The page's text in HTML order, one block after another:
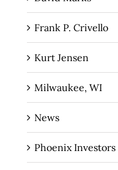
Frank P. Crivello
Kurt Jensen
Milwaukee, WI
News
Phoenix Investors